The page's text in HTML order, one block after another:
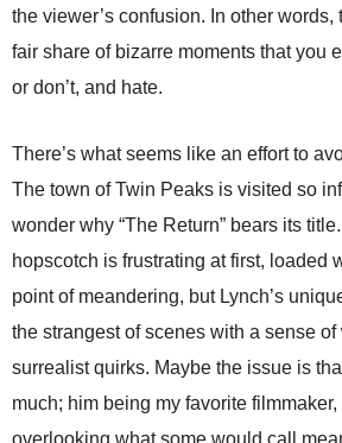
the viewer’s confusion. In other words,
fair share of bizarre moments that you
or don’t, and hate.
There’s what seems like an effort to
The town of Twin Peaks is visited so
wonder why “The Return” bears its
hopscotch is frustrating at first, loaded
point of meandering, but Lynch’s
the strangest of scenes with a sense
surrealist quirks. Maybe the issue is
much; him being my favorite filmmaker,
overlooking what some would call